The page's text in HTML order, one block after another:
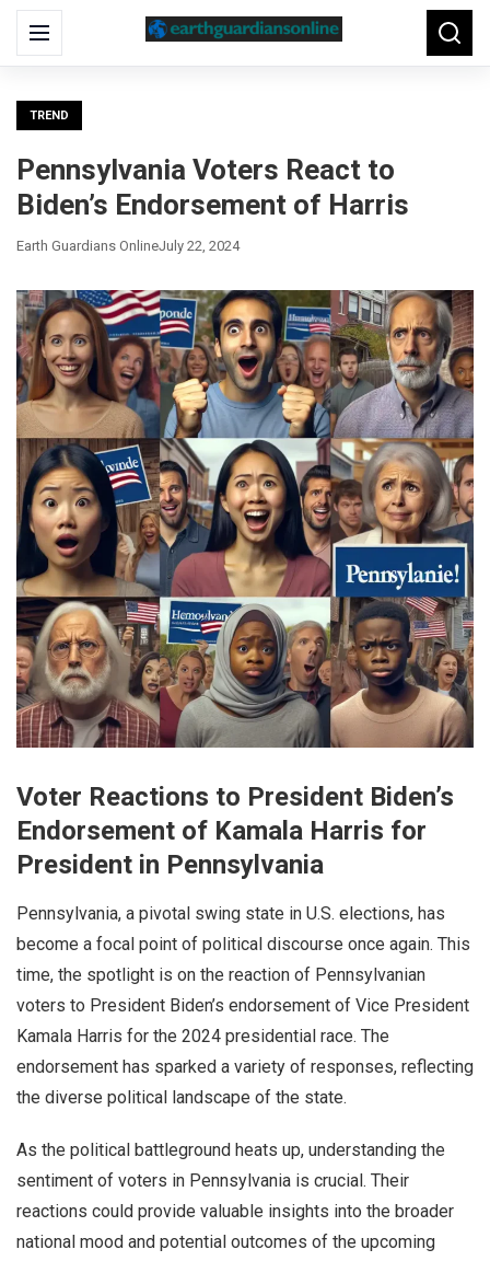
Menu
Search
for:
TREND
Pennsylvania Voters React to
Biden’s Endorsement of Harris
Earth Guardians OnlineJuly 22, 2024
Voter Reactions to President Biden’s
Endorsement of Kamala Harris for
President in Pennsylvania
Pennsylvania, a pivotal swing state in U.S. elections, has
become a focal point of political discourse once again. This
time, the spotlight is on the reaction of Pennsylvanian
voters to President Biden’s endorsement of Vice President
Kamala Harris for the 2024 presidential race. The
endorsement has sparked a variety of responses, reflecting
the diverse political landscape of the state.
As the political battleground heats up, understanding the
sentiment of voters in Pennsylvania is crucial. Their
reactions could provide valuable insights into the broader
national mood and potential outcomes of the upcoming